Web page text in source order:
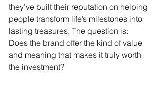
they’ve built their reputation on helping
people transform life’s milestones into
lasting treasures. The question is:
Does the brand offer the kind of value
and meaning that makes it truly worth
the investment?